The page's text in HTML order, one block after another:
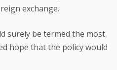
exchange.
surely be termed the most
hope that the policy would